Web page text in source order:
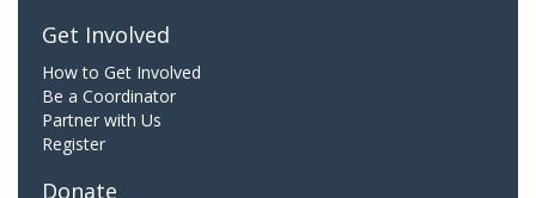
Get Involved
How to Get Involved
Be a Coordinator
Partner with Us
Register
Donate